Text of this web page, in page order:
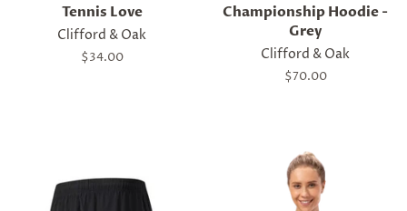
Tennis Love
Clifford & Oak
Regular
$34.00
Championship Hoodie -
Grey
Clifford & Oak
Regular
$70.00